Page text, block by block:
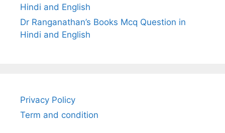
Hindi and English
Dr Ranganathan’s Books Mcq Question in
Hindi and English
Privacy Policy
Term and condition